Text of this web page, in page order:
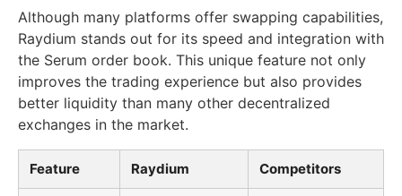
Although many platforms offer swapping capabilities,
Raydium stands out for its speed and integration with
the Serum order book. This unique feature not only
improves the trading experience but also provides
better liquidity than many other decentralized
exchanges in the market.
Feature Raydium Competitors